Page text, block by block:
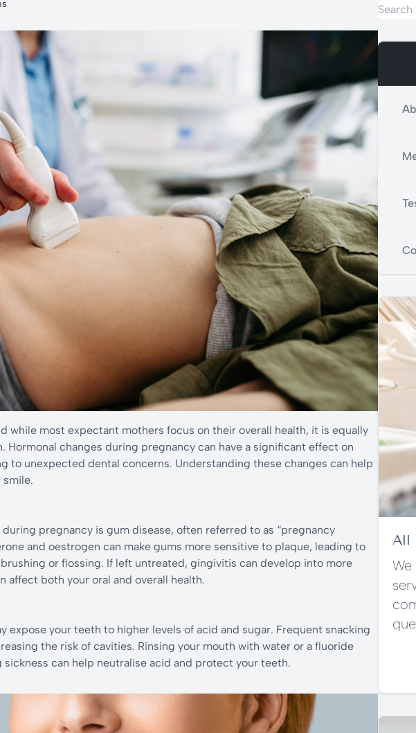
while most expectant mothers focus on their overall health, it is equally
changes during pregnancy can have a significant effect on
to unexpected dental concerns. Understanding these changes can help
pregnancy is gum disease, often referred to as “pregnancy
and oestrogen can make gums more sensitive to plaque, leading to
or flossing. If left untreated, gingivitis can develop into more
affect both your oral and overall health.
expose your teeth to higher levels of acid and sugar. Frequent snacking
the risk of cavities. Rinsing your mouth with water or a fluoride
can help neutralise acid and protect your teeth.
All